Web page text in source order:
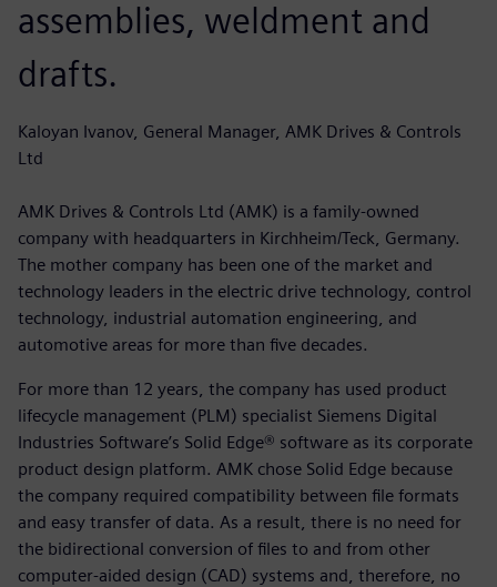
assemblies, weldment and
drafts.
Kaloyan Ivanov, General Manager, AMK Drives & Controls
Ltd
AMK Drives & Controls Ltd (AMK) is a family-owned
company with headquarters in Kirchheim/Teck, Germany.
The mother company has been one of the market and
technology leaders in the electric drive technology, control
technology, industrial automation engineering, and
automotive areas for more than five decades.
For more than 12 years, the company has used product
lifecycle management (PLM) specialist Siemens Digital
Industries Software’s Solid Edge® software as its corporate
product design platform. AMK chose Solid Edge because
the company required compatibility between file formats
and easy transfer of data. As a result, there is no need for
the bidirectional conversion of files to and from other
computer-aided design (CAD) systems and, therefore, no